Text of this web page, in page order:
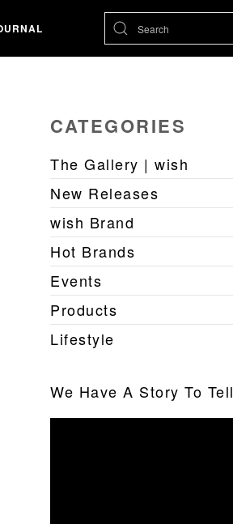
CATEGORIES
The Gallery | wish
New Releases
wish Brand
Hot Brands
Events
Products
Lifestyle
We Have A Story To Tell